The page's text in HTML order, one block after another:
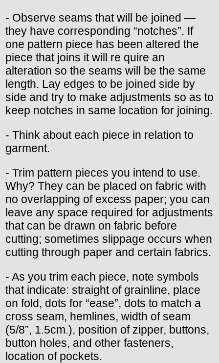
- Observe seams that will be joined —
they have corresponding “notches”. If
one pattern piece has been altered the
piece that joins it will re quire an
alteration so the seams will be the same
length. Lay edges to be joined side by
side and try to make adjustments so as to
keep notches in same location for joining.
- Think about each piece in relation to
garment.
- Trim pattern pieces you intend to use.
Why? They can be placed on fabric with
no overlapping of excess paper; you can
leave any space required for adjustments
that can be drawn on fabric before
cutting; sometimes slippage occurs when
cutting through paper and certain fabrics.
- As you trim each piece, note symbols
that indicate: straight of grainline, place
on fold, dots for “ease”, dots to match a
cross seam, hemlines, width of seam
(5/8”, 1.5cm.), position of zipper, buttons,
button holes, and other fasteners,
location of pockets.